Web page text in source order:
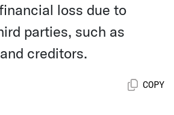
loss due to
parties, such as
creditors.
COPY